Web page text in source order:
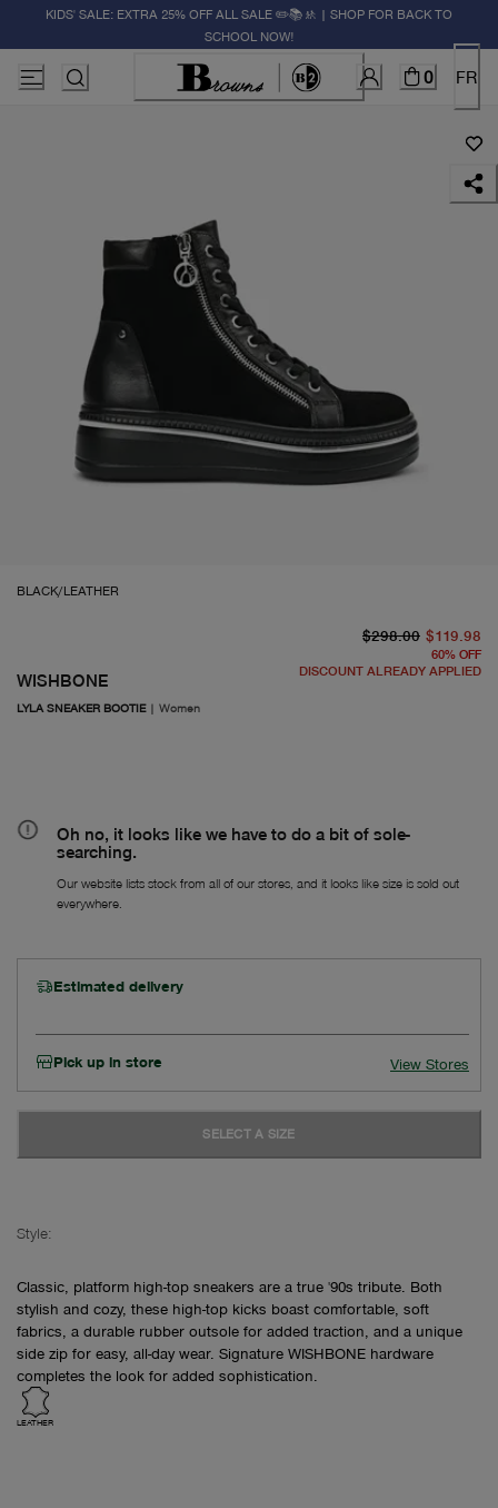
KIDS' SALE: EXTRA 25% OFF ALL SALE ✏️📚🚸 | SHOP FOR BACK TO
SCHOOL NOW!
0 FR
BLACK/LEATHER
WISHBONE
LYLA SNEAKER BOOTIE| Women
$298.00 $119.98
60% OFF
DISCOUNT ALREADY APPLIED
Oh no, it looks like we have to do a bit of sole-
searching.
Our website lists stock from all of our stores, and it looks like size is sold out
everywhere.
Estimated delivery
Pick up in store View Stores
SELECT A SIZE
Style:
Classic, platform high-top sneakers are a true '90s tribute. Both
stylish and cozy, these high-top kicks boast comfortable, soft
fabrics, a durable rubber outsole for added traction, and a unique
side zip for easy, all-day wear. Signature WISHBONE hardware
completes the look for added sophistication.
LEATHER